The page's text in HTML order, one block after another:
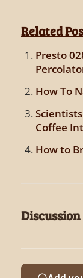
Related
Presto
How To
Coffee
How to
Discussion